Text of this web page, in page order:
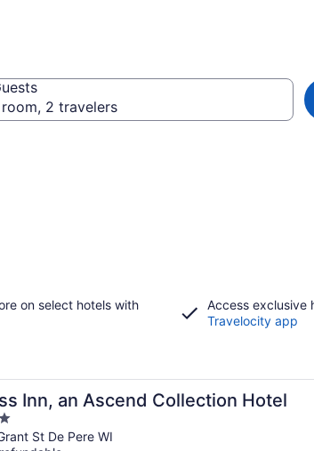
room, 2 travelers
on select hotels with
Access exclusive
Travelocity app
Inn, an Ascend Collection Hotel
St De Pere WI